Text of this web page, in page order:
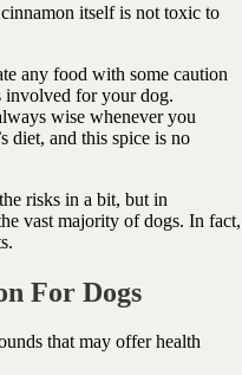
itself is not toxic to
any food with some caution
involved for your dog.
wise whenever you
diet, and this spice is no
risks in a bit, but in
vast majority of dogs. In fact,
For Dogs
that may offer health